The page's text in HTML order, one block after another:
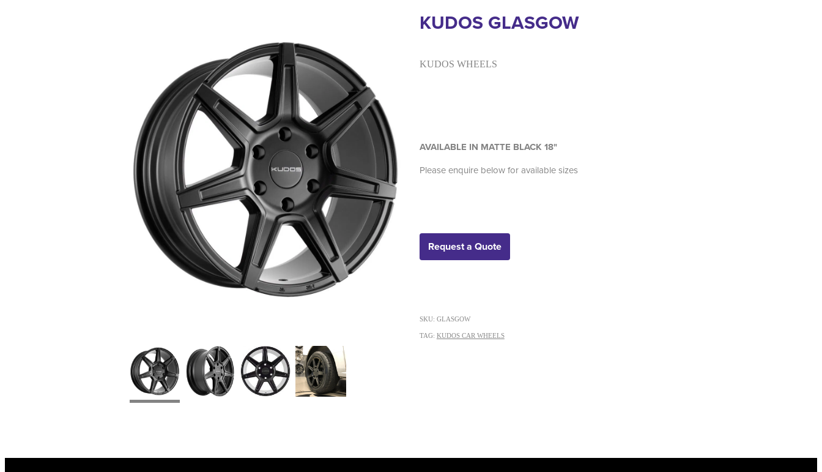
KUDOS GLASGOW
KUDOS WHEELS
AVAILABLE IN MATTE BLACK 18"
Please enquire below for available sizes
Request a Quote
SKU: GLASGOW
TAG: KUDOS CAR WHEELS